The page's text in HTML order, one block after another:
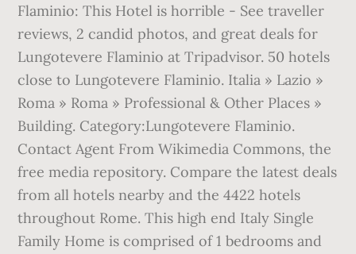
Flaminio: This Hotel is horrible - See traveller
reviews, 2 candid photos, and great deals for
Lungotevere Flaminio at Tripadvisor. 50 hotels
close to Lungotevere Flaminio. Italia » Lazio »
Roma » Roma » Professional & Other Places »
Building. Category:Lungotevere Flaminio.
Contact Agent From Wikimedia Commons, the
free media repository. Compare the latest deals
from all hotels nearby and the 4422 hotels
throughout Rome. This high end Italy Single
Family Home is comprised of 1 bedrooms and